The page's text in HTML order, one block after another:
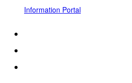
Information Portal